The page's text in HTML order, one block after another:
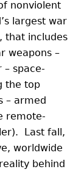
nonviolent
largest war
that includes
weapons –
space-
the top
– armed
remote-
Last fall,
worldwide
behind